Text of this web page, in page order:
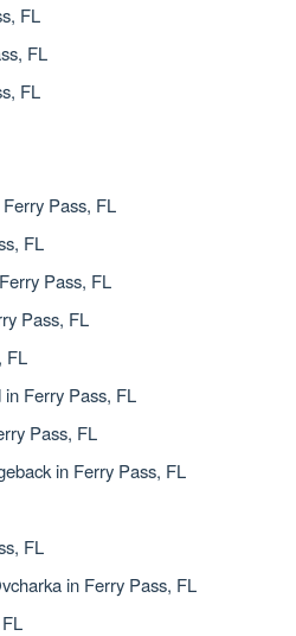
FL
FL
FL
Pass, FL
FL
Pass, FL
Pass, FL
FL
Ferry Pass, FL
Pass, FL
in Ferry Pass, FL
FL
in Ferry Pass, FL